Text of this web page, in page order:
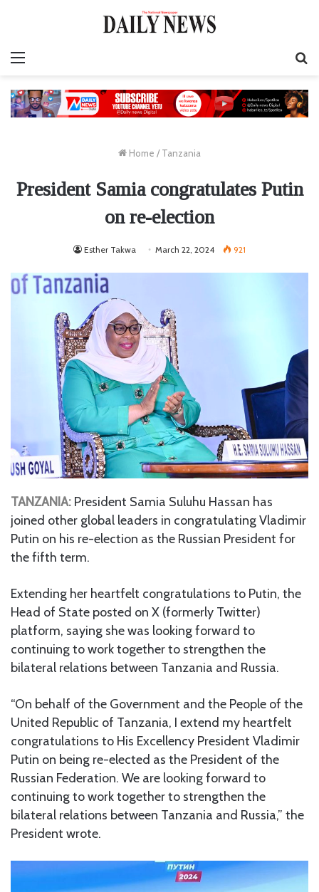
Home / Tanzania
President Samia congratulates Putin
on re-election
Esther Takwa March 22, 2024 921
TANZANIA: President Samia Suluhu Hassan has
joined other global leaders in congratulating Vladimir
Putin on his re-election as the Russian President for
the fifth term.
Extending her heartfelt congratulations to Putin, the
Head of State posted on X (formerly Twitter)
platform, saying she was looking forward to
continuing to work together to strengthen the
bilateral relations between Tanzania and Russia.
“On behalf of the Government and the People of the
United Republic of Tanzania, I extend my heartfelt
congratulations to His Excellency President Vladimir
Putin on being re-elected as the President of the
Russian Federation. We are looking forward to
continuing to work together to strengthen the
bilateral relations between Tanzania and Russia,” the
President wrote.